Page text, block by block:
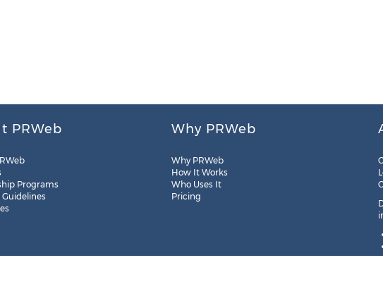
PRWeb
Programs
Why PRWeb
Why PRWeb
How It Works
Who Uses It
Pricing